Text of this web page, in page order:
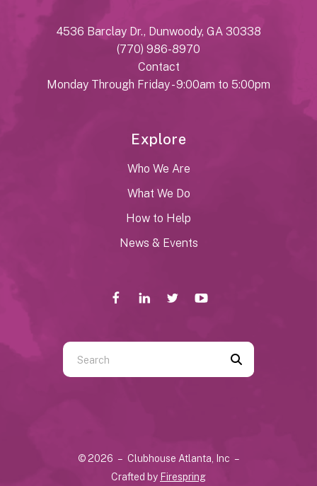
4536 Barclay Dr., Dunwoody, GA 30338
(770) 986-8970
Contact
Monday Through Friday - 9:00am to 5:00pm
Explore
Who We Are
What We Do
How to Help
News & Events
Use
the
© 2026 – Clubhouse Atlanta, Inc –
Crafted by Firespring